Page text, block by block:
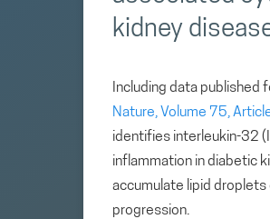
kidney
Including data published
Nature, Volume 75,
identifies interleukin-32
inflammation in diabetic
accumulate lipid
progression.